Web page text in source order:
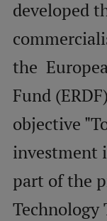
Mobile
izvēlne
Study Here
Postgraduate
Doctoral
Graduate
developed
the
Fund
objective
investment
part of the
Technology